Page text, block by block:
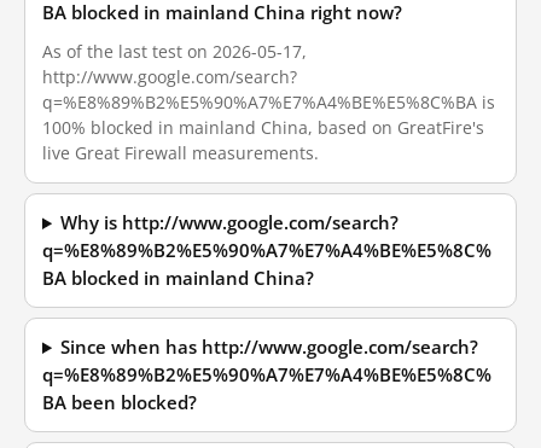
BA blocked in mainland China right now?
As of the last test on 2026-05-17,
http://www.google.com/search?
q=%E8%89%B2%E5%90%A7%E7%A4%BE%E5%8C%BA is
100% blocked in mainland China, based on GreatFire's
live Great Firewall measurements.
Why is http://www.google.com/search?
q=%E8%89%B2%E5%90%A7%E7%A4%BE%E5%8C%
BA blocked in mainland China?
Since when has http://www.google.com/search?
q=%E8%89%B2%E5%90%A7%E7%A4%BE%E5%8C%
BA been blocked?